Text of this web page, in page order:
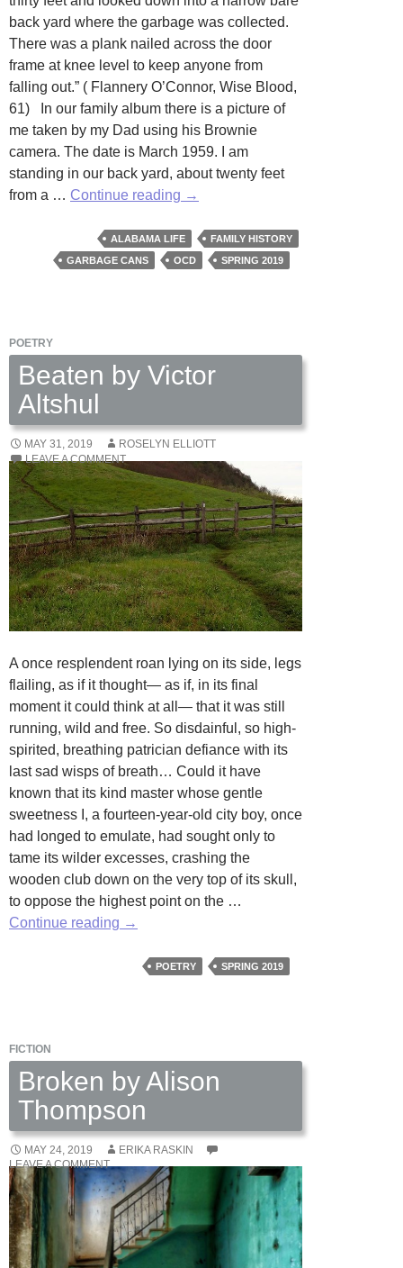
back yard where the garbage was collected.
There was a plank nailed across the door
frame at knee level to keep anyone from
falling out.” ( Flannery O’Connor, Wise Blood,
61) In our family album there is a picture of
me taken by my Dad using his Brownie
camera. The date is March 1959. I am
standing in our back yard, about twenty feet
from a … Continue reading Garbage
by
Terry
→
ALABAMA LIFE
FAMILY HISTORY
GARBAGE CANS
OCD SPRING 2019
POETRY
Beaten by Victor
Altshul
MAY 31, 2019
ROSELYN ELLIOTT
LEAVE A COMMENT
A once resplendent roan lying on its side, legs
flailing, as if it thought— as if, in its final
moment it could think at all— that it was still
running, wild and free. So disdainful, so high-
spirited, breathing patrician defiance with its
last sad wisps of breath… Could it have
known that its kind master whose gentle
sweetness I, a fourteen-year-old city boy, once
had longed to emulate, had sought only to
tame its wilder excesses, crashing the
wooden club down on the very top of its skull,
to oppose the highest point on the …
Continue reading Beaten
Victor
→
POETRY SPRING 2019
FICTION
Broken by Alison
Thompson
MAY 24, 2019
ERIKA RASKIN
LEAVE A COMMENT